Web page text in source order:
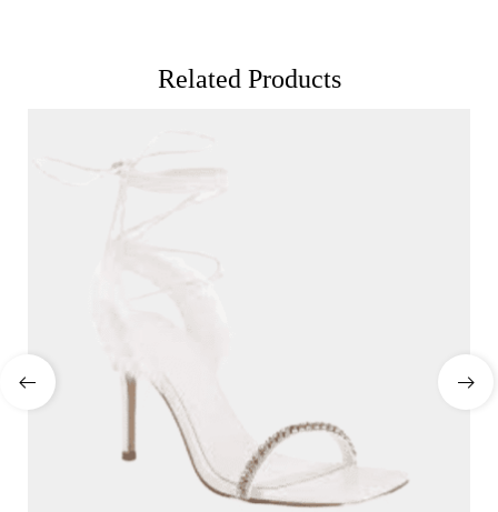
Related Products